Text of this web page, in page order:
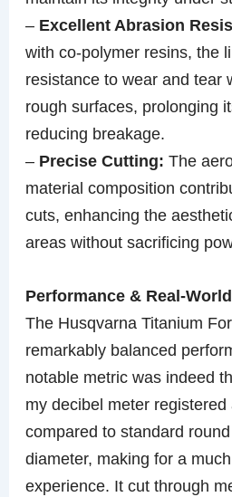
– Excellent Abrasion
with co-polymer resins, the
resistance to wear and tear
rough surfaces, prolonging
reducing breakage.
– Precise Cutting: The
material composition
cuts, enhancing the
areas without sacrificing
Performance & Real-
The Husqvarna Titanium
remarkably balanced
notable metric was indeed
my decibel meter
compared to standard
diameter, making for a
experience. It cut through